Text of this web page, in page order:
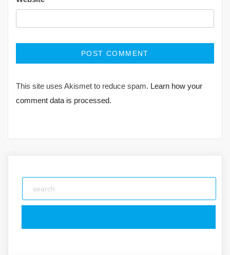
This site uses Akismet to reduce spam. Learn how your
comment data is processed.